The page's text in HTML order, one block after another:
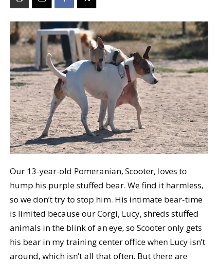
Our 13-year-old Pomeranian, Scooter, loves to
hump his purple stuffed bear. We find it harmless,
so we don’t try to stop him. His intimate bear-time
is limited because our Corgi, Lucy, shreds stuffed
animals in the blink of an eye, so Scooter only gets
his bear in my training center office when Lucy isn’t
around, which isn’t all that often. But there are